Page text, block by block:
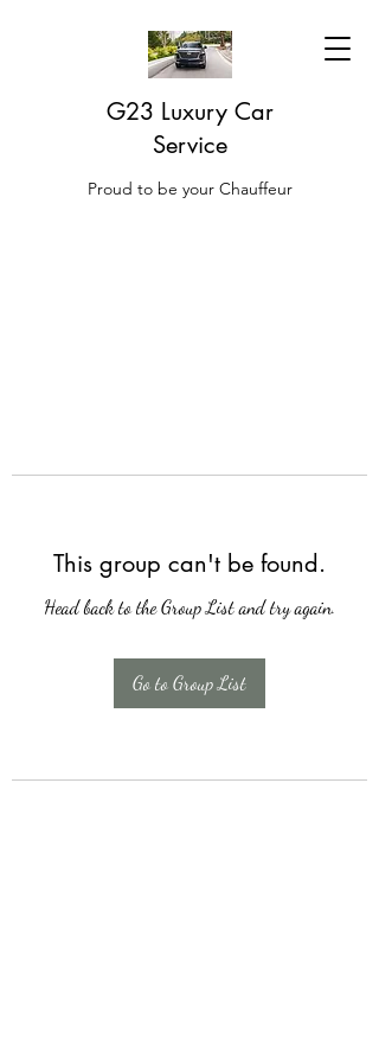
G23 Luxury Car
Service
Proud to be your Chauffeur
This group can't be found.
Head back to the Group List and try again.
Go to Group List